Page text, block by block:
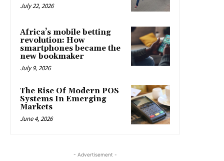
July 22, 2026
Africa’s mobile betting
revolution: How
smartphones became the
new bookmaker
July 9, 2026
The Rise Of Modern POS
Systems In Emerging
Markets
June 4, 2026
- Advertisement -